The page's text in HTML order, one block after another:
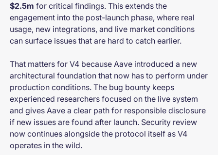
$2.5m for critical findings. This extends the
engagement into the post-launch phase, where real
usage, new integrations, and live market conditions
can surface issues that are hard to catch earlier.
That matters for V4 because Aave introduced a new
architectural foundation that now has to perform under
production conditions. The bug bounty keeps
experienced researchers focused on the live system
and gives Aave a clear path for responsible disclosure
if new issues are found after launch. Security review
now continues alongside the protocol itself as V4
operates in the wild.